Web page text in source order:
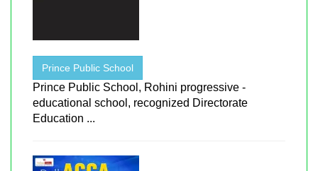
Prince Public School
Prince Public School, Rohini progressive -
educational school, recognized Directorate
Education ...